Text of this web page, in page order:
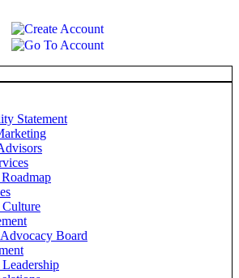
Statement
Culture
Board